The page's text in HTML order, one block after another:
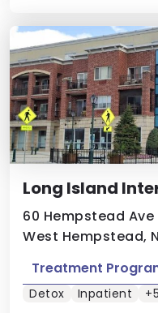
Long Island
60 Hempstead Ave
West Hempstead,
Treatment
Detox Inpatient +5